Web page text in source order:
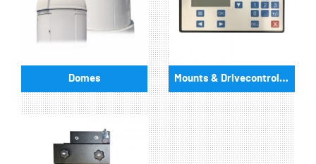
Domes Mounts & Drivecontrollers